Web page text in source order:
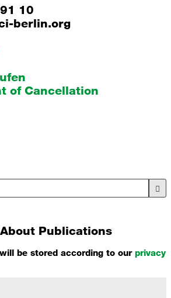
10
berlin.org
of Cancellation
Publications
be stored according to our privacy